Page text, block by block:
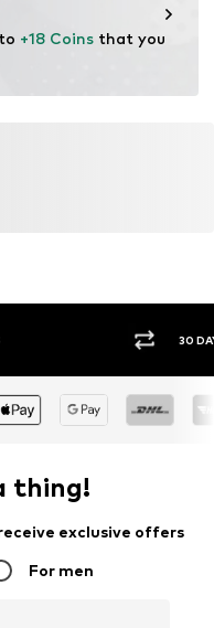
+18 Coins that you
30
thing!
exclusive offers
For men